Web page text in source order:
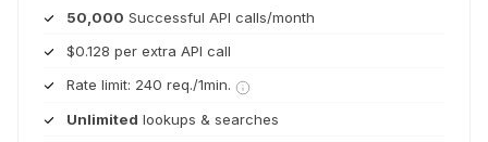
50,000 Successful API calls/month
$0.128 per extra API call
Rate limit: 240 req./1min.
Unlimited lookups & searches